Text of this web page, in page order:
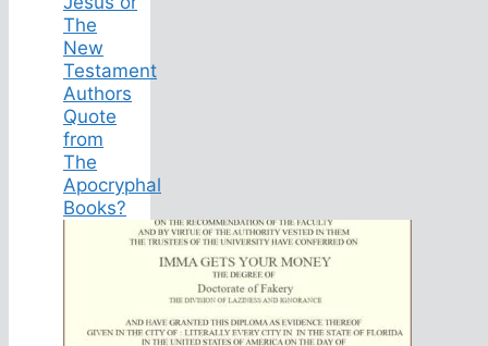
The
New
Testament
Authors
Quote
from
The
Apocryphal
Books?